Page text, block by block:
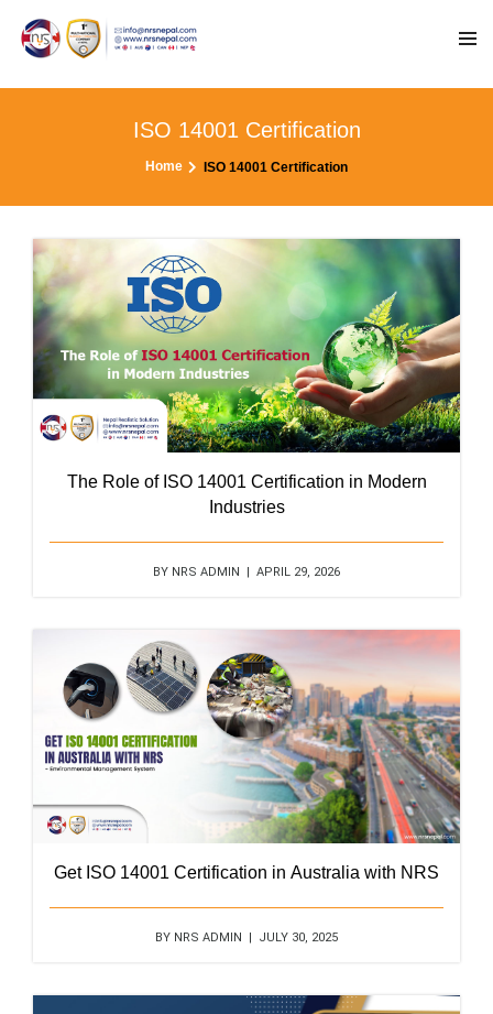
ISO 14001 Certification
Home ISO 14001 Certification
The Role of ISO 14001 Certification in Modern
Industries
BY NRS ADMIN | APRIL 29, 2026
Get ISO 14001 Certification in Australia with NRS
BY NRS ADMIN | JULY 30, 2025